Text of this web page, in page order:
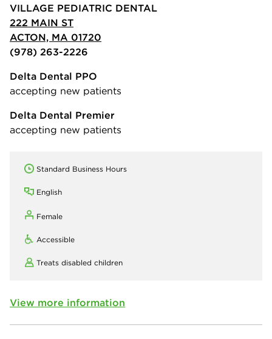
VILLAGE PEDIATRIC DENTAL
222 MAIN ST
ACTON, MA 01720
(978) 263-2226
Delta Dental PPO
accepting new patients
Delta Dental Premier
accepting new patients
Standard Business Hours
English
Female
Accessible
Treats disabled children
View more information